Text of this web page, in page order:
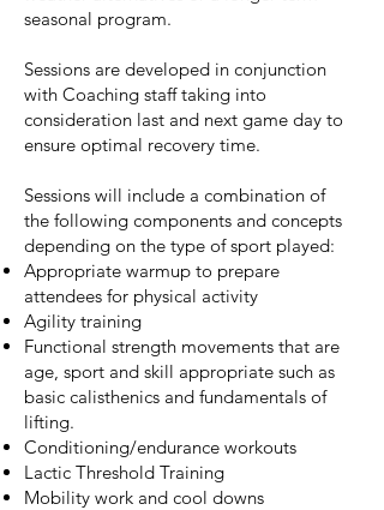
seasonal program.​
Sessions are developed in conjunction
with Coaching staff taking into
consideration last and next game day to
ensure optimal recovery time.​
Sessions will include a combination of
the following components and concepts
depending on the type of sport played:​
Appropriate warmup to prepare
attendees for physical activity​
Agility training​
Functional strength movements that are
age, sport and skill appropriate such as
basic calisthenics and fundamentals of
lifting.​
Conditioning/endurance workouts​
Lactic Threshold Training​
Mobility work and cool downs​